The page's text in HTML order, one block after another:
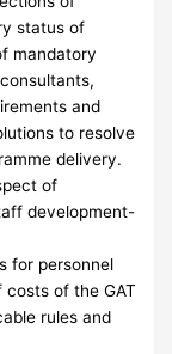
status of
mandatory
and
to resolve
delivery.
of
development-
for personnel
costs of the GAT
rules and